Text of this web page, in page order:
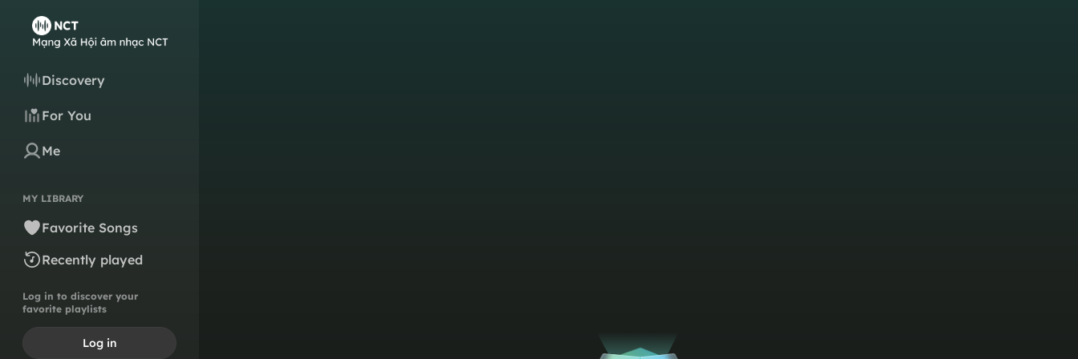
Discovery
For You
Me
MY LIBRARY
Favorite Songs
Recently played
Log in to discover your
favorite playlists
Log in